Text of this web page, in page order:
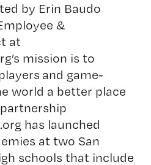
by Erin Baudo
&
at
mission is to
and game-
world a better place
has launched
at two San
schools that include